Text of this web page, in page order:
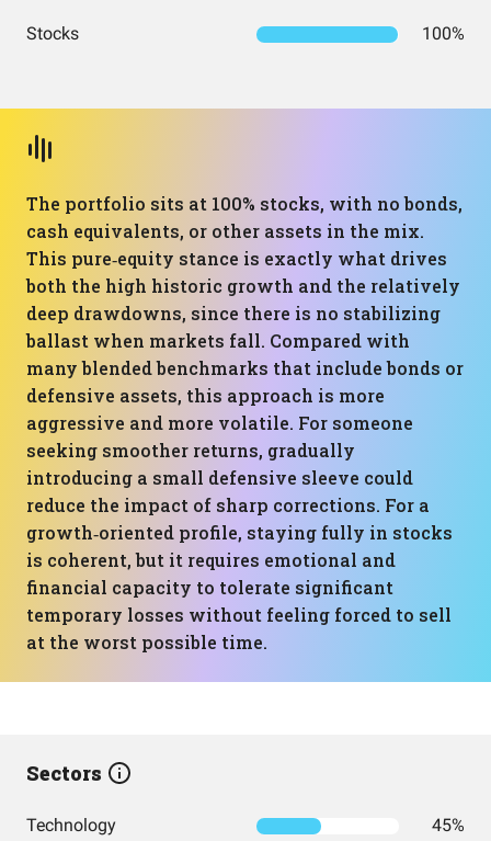
Stocks 100%
The portfolio sits at 100% stocks, with no bonds,
cash equivalents, or other assets in the mix.
This pure‑equity stance is exactly what drives
both the high historic growth and the relatively
deep drawdowns, since there is no stabilizing
ballast when markets fall. Compared with
many blended benchmarks that include bonds or
defensive assets, this approach is more
aggressive and more volatile. For someone
seeking smoother returns, gradually
introducing a small defensive sleeve could
reduce the impact of sharp corrections. For a
growth‑oriented profile, staying fully in stocks
is coherent, but it requires emotional and
financial capacity to tolerate significant
temporary losses without feeling forced to sell
at the worst possible time.
Sectors
Technology 45%